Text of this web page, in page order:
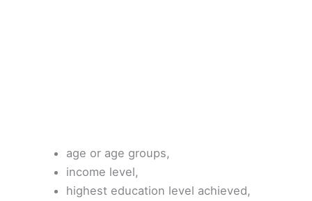
age or age groups,
income level,
highest education level achieved,